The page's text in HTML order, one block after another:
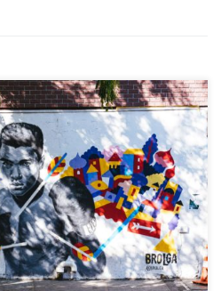
vis Unsplash Muhammad Ali
than himself. His dedication
glows as something we can
Louisville, Kentucky,
[…]